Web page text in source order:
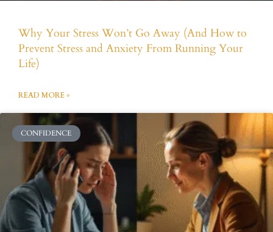
Why Your Stress Won’t Go Away (And How to
Prevent Stress and Anxiety From Running Your
Life)
READ MORE »
CONFIDENCE